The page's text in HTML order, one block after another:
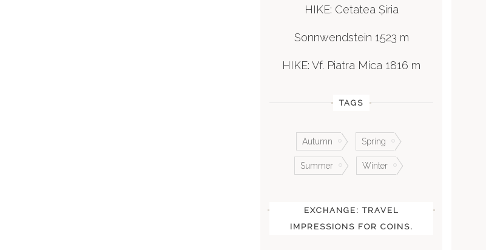
HIKE: Cetatea Șiria
Sonnwendstein 1523 m
HIKE: Vf. Piatra Mica 1816 m
TAGS
Autumn Spring
Summer Winter
EXCHANGE: TRAVEL
IMPRESSIONS FOR COINS.